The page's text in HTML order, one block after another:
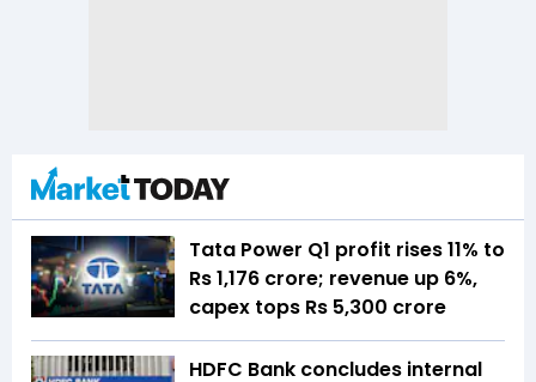
Tata Power Q1 profit rises 11% to
Rs 1,176 crore; revenue up 6%,
capex tops Rs 5,300 crore
HDFC Bank concludes internal